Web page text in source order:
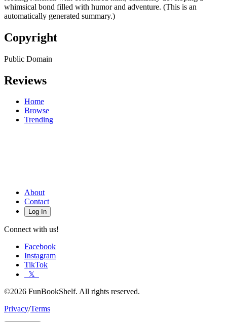
whimsical bond filled with humor and adventure. (This is an
automatically generated summary.)
Copyright
Public Domain
Reviews
Home
Browse
Trending
About
Contact
Log In
Connect with us!
Facebook
Instagram
TikTok
𝕏
©2026 FunBookShelf. All rights reserved.
Privacy/Terms